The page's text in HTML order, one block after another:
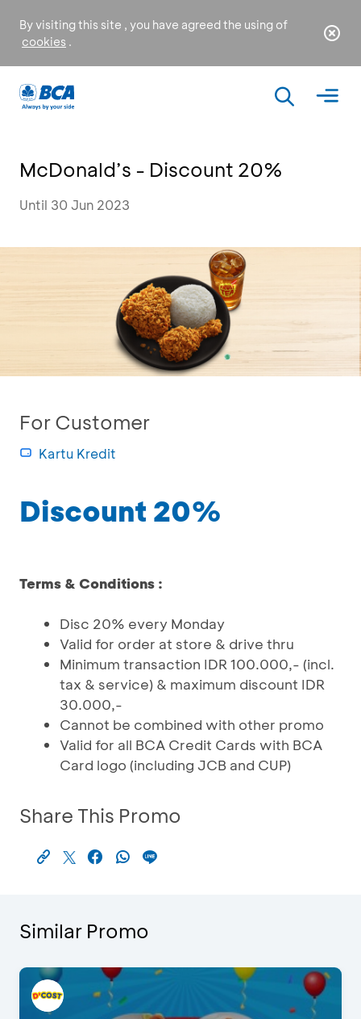
By visiting this site , you have agreed the using of
cookies .
McDonald’s - Discount 20%
Until 30 Jun 2023
For Customer
Kartu Kredit
Discount 20%
Terms & Conditions :
Disc 20% every Monday
Valid for order at store & drive thru
Minimum transaction IDR 100.000,- (incl.
tax & service) & maximum discount IDR
30.000,-
Cannot be combined with other promo
Valid for all BCA Credit Cards with BCA
Card logo (including JCB and CUP)
Share This Promo
Similar Promo